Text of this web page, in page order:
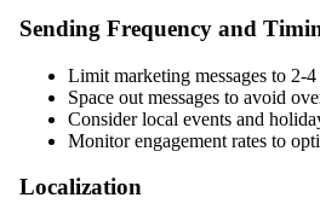
Sending Frequency and
Limit marketing messages to 2-
Space out messages to avoid
Consider local events and
Monitor engagement rates to
Localization